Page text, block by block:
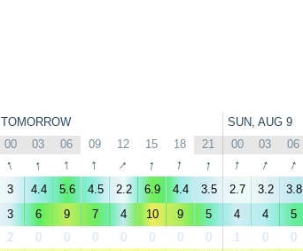
TOMORROW SUN, AUG 9
00 03 06 09 12 15 18 21 00 03 06
↑ ↑ ↑ ↑ ↑ ↑ ↑ ↑ ↑ ↑ ↑
3 4.4 5.6 4.5 2.2 6.9 4.4 3.5 2.7 3.2 3.8
3 6 9 7 4 10 9 5 4 4 5
2 0 0 0 0 0 0 0 1 0 0